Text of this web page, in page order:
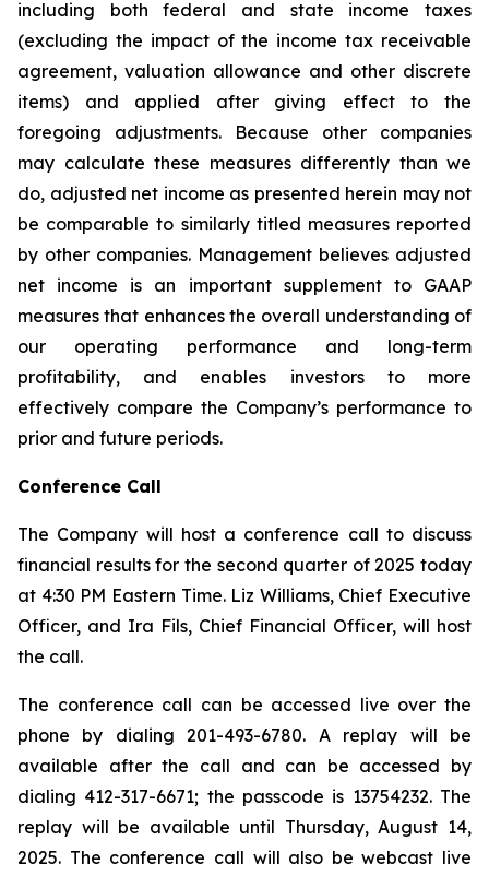
including both federal and state income taxes
(excluding the impact of the income tax receivable
agreement, valuation allowance and other discrete
items) and applied after giving effect to the
foregoing adjustments. Because other companies
may calculate these measures differently than we
do, adjusted net income as presented herein may not
be comparable to similarly titled measures reported
by other companies. Management believes adjusted
net income is an important supplement to GAAP
measures that enhances the overall understanding of
our operating performance and long-term
profitability, and enables investors to more
effectively compare the Company’s performance to
prior and future periods.
Conference Call
The Company will host a conference call to discuss
financial results for the second quarter of 2025 today
at 4:30 PM Eastern Time. Liz Williams, Chief Executive
Officer, and Ira Fils, Chief Financial Officer, will host
the call.
The conference call can be accessed live over the
phone by dialing 201-493-6780. A replay will be
available after the call and can be accessed by
dialing 412-317-6671; the passcode is 13754232. The
replay will be available until Thursday, August 14,
2025. The conference call will also be webcast live